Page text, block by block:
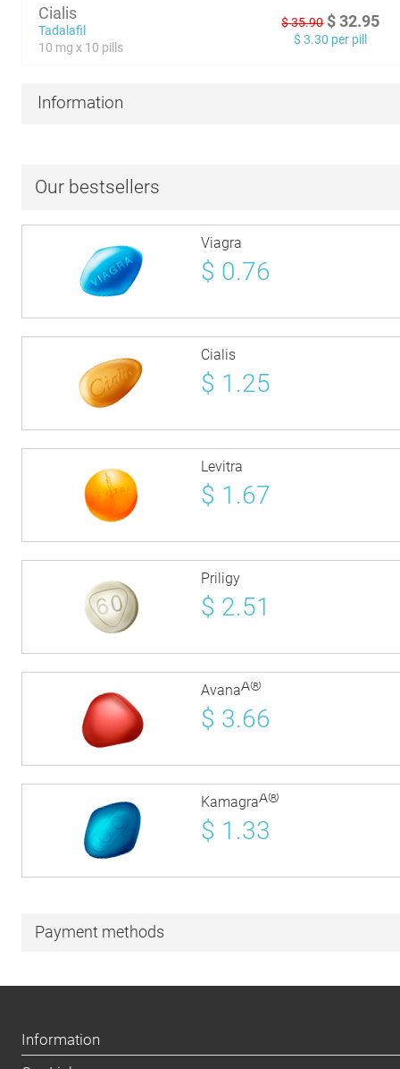
Cialis
Tadalafil
10 mg x 10 pills
$35.90 $ 32.95
$ 3.30 per pill
Information
Our bestsellers
Viagra
$ 0.76
Cialis
$ 1.25
Levitra
$ 1.67
Priligy
$ 2.51
AvanaÂ®
$ 3.66
KamagraÂ®
$ 1.33
Payment methods
Information